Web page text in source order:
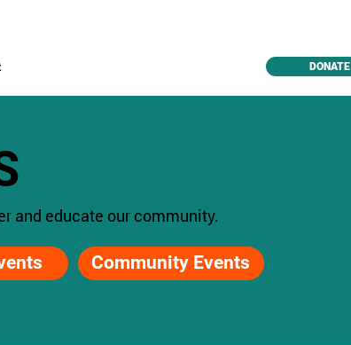
DONATE
and educate our community.
Community Events